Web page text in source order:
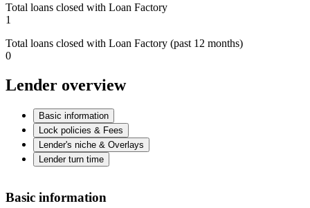
Total loans closed with Loan Factory
1
Total loans closed with Loan Factory (past 12 months)
0
Lender overview
Basic information
Lock policies & Fees
Lender's niche & Overlays
Lender turn time
Basic information